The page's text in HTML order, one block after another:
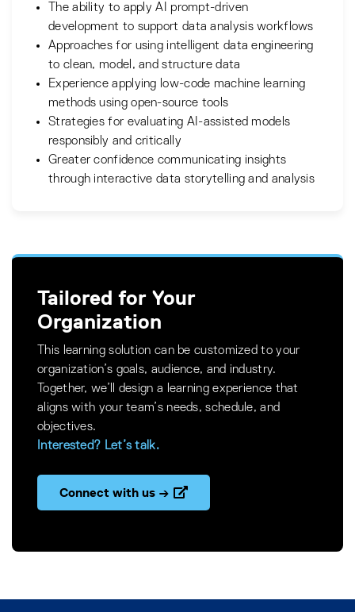
The ability to apply AI prompt-driven
development to support data analysis workflows
Approaches for using intelligent data engineering
to clean, model, and structure data
Experience applying low-code machine learning
methods using open-source tools
Strategies for evaluating AI-assisted models
responsibly and critically
Greater confidence communicating insights
through interactive data storytelling and analysis
Tailored for Your
Organization
This learning solution can be customized to your
organization’s goals, audience, and industry.
Together, we’ll design a learning experience that
aligns with your team’s needs, schedule, and
objectives.
Interested? Let’s talk.
Connect with us →